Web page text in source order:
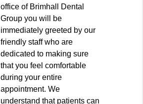
office of Brimhall Dental
Group you will be
immediately greeted by our
friendly staff who are
dedicated to making sure
that you feel comfortable
during your entire
appointment. We
understand that patients can